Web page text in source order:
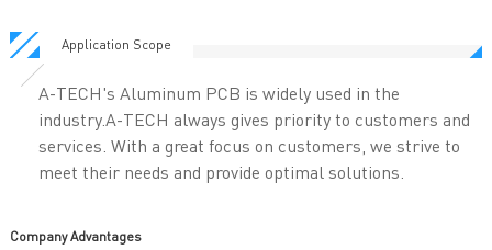
Application Scope
A-TECH's Aluminum PCB is widely used in the
industry.A-TECH always gives priority to customers and
services. With a great focus on customers, we strive to
meet their needs and provide optimal solutions.
Company Advantages